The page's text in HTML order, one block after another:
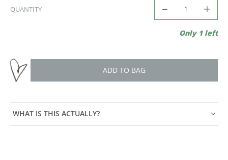
QUANTITY
Only 1 left
ADD TO BAG
WHAT IS THIS ACTUALLY?